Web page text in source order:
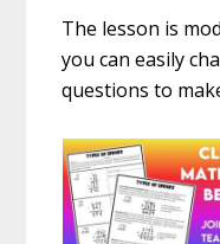
The lesson is
you can easily
questions to